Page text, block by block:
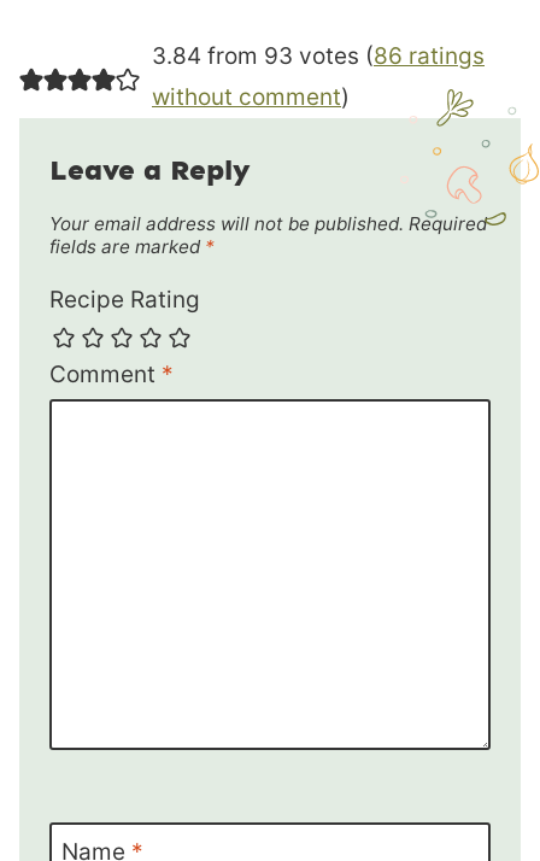
3.84 from 93 votes (86 ratings
without comment)
Leave a Reply
Your email address will not be published. Required
fields are marked *
Recipe Rating
Comment *
Name *